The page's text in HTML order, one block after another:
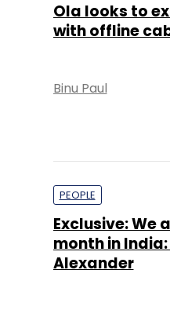
Ola looks to
with offline
Binu Paul
PEOPLE
Exclusive: We
month in
Alexander